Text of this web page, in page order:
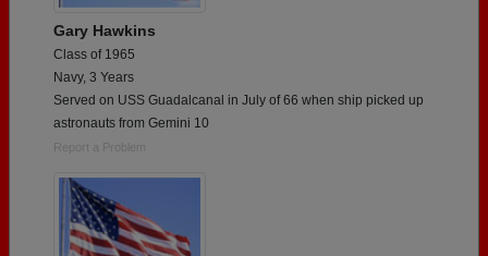
Gary Hawkins
Class of 1965
Navy, 3 Years
Served on USS Guadalcanal in July of 66 when ship picked up
astronauts from Gemini 10
Report a Problem